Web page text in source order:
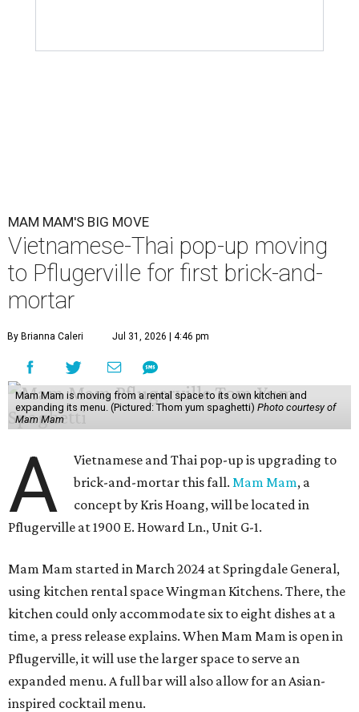
MAM MAM'S BIG MOVE
Vietnamese-Thai pop-up moving
to Pflugerville for first brick-and-
mortar
By Brianna Caleri Jul 31, 2026 | 4:46 pm
Mam Mam is moving from a rental space to its own kitchen and
expanding its menu. (Pictured: Thom yum spaghetti) Photo courtesy of
Mam Mam
A
Vietnamese and Thai pop-up is upgrading to
brick-and-mortar this fall.Mam Mam, a
concept by Kris Hoang, will be located in
Pflugerville at 1900 E. Howard Ln., Unit G-1.
Mam Mam started in March 2024 at Springdale General,
using kitchen rental space Wingman Kitchens. There, the
kitchen could only accommodate six to eight dishes at a
time, a press release explains. When Mam Mam is open in
Pflugerville, it will use the larger space to serve an
expanded menu. A full bar will also allow for an Asian-
inspired cocktail menu.